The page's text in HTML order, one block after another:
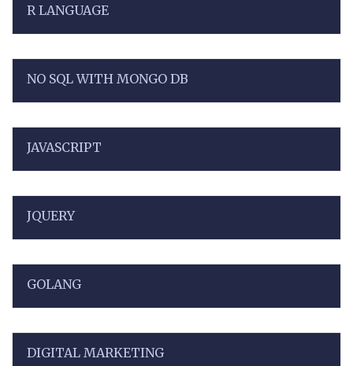
R LANGUAGE
NO SQL WITH MONGO DB
JAVASCRIPT
JQUERY
GOLANG
DIGITAL MARKETING